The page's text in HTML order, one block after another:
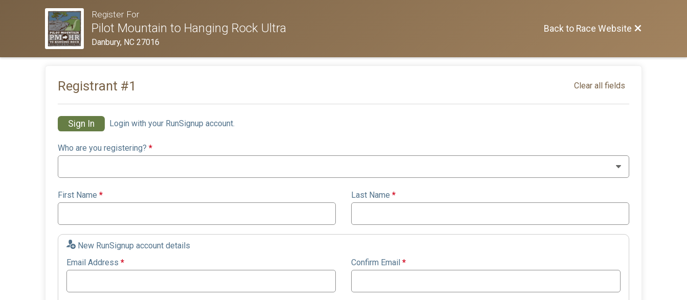
Register For
Pilot Mountain to Hanging Rock Ultra
Danbury, NC 27016
Back to Race Website
Registrant #1 Clear all fields
Sign In Login with your RunSignup account.
Who are you registering? *
First Name * Last Name *
New RunSignup account details
Email Address * Confirm Email *